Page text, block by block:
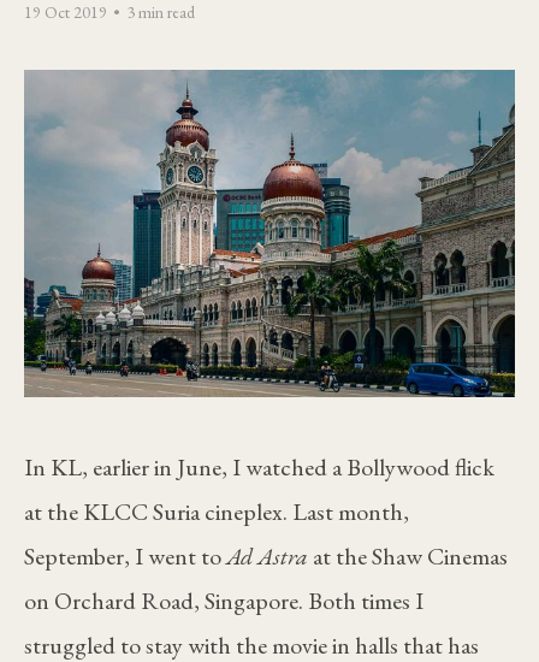
19 Oct 2019 • 3 min read
In KL, earlier in June, I watched a Bollywood flick
at the KLCC Suria cineplex. Last month,
September, I went toAd Astra at the Shaw Cinemas
on Orchard Road, Singapore. Both times I
struggled to stay with the movie in halls that has